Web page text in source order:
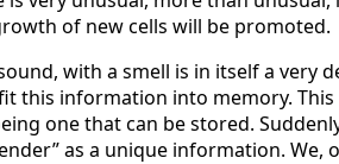
of new cells will be promoted.
with a smell is in itself a very
this information into memory.
one that can be stored.
as a unique information.